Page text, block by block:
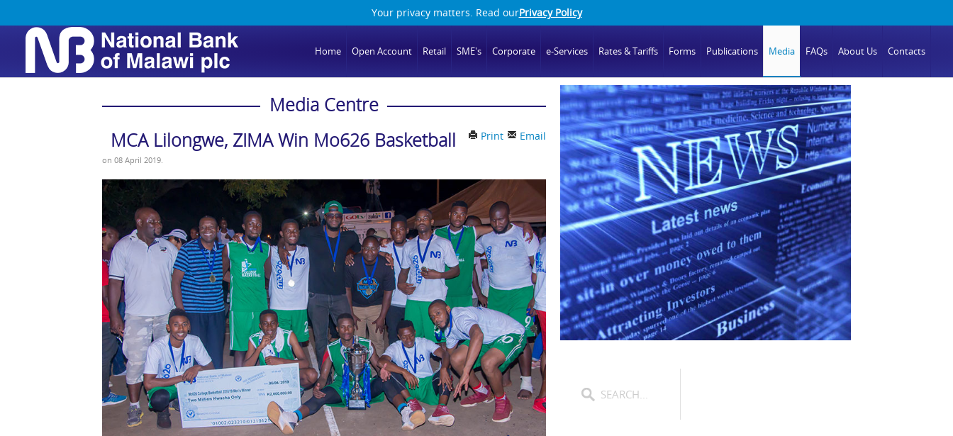
Your privacy matters. Read ourPrivacy Policy
Home Open Account Retail SME's Corporate e-Services Rates & Tariffs Forms Publications Media FAQs About Us Contacts
Media Centre
Email
Print
MCA Lilongwe, ZIMA Win Mo626 Basketball
on08 April 2019.